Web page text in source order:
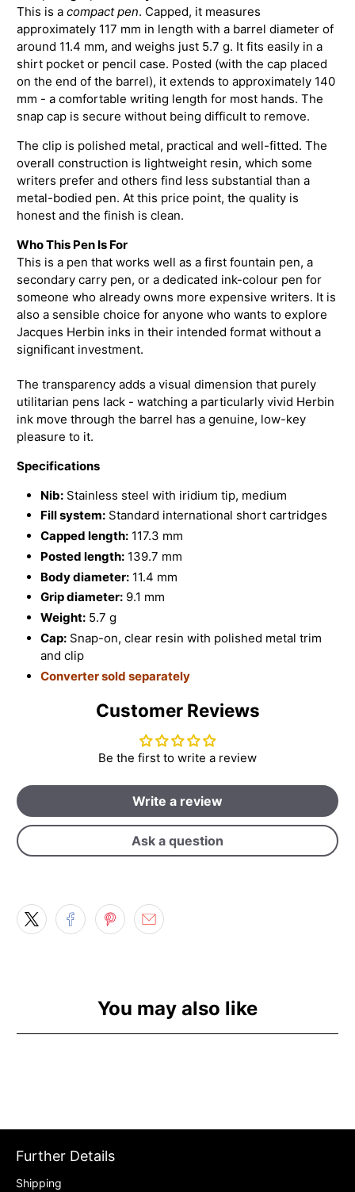
This is acompact pen. Capped, it measures
approximately 117 mm in length with a barrel diameter of
around 11.4 mm, and weighs just 5.7 g. It fits easily in a
shirt pocket or pencil case. Posted (with the cap placed
on the end of the barrel), it extends to approximately 140
mm - a comfortable writing length for most hands. The
snap cap is secure without being difficult to remove.
The clip is polished metal, practical and well-fitted. The
overall construction is lightweight resin, which some
writers prefer and others find less substantial than a
metal-bodied pen. At this price point, the quality is
honest and the finish is clean.
Who This Pen Is For
This is a pen that works well as a first fountain pen, a
secondary carry pen, or a dedicated ink-colour pen for
someone who already owns more expensive writers. It is
also a sensible choice for anyone who wants to explore
Jacques Herbin inks in their intended format without a
significant investment.
The transparency adds a visual dimension that purely
utilitarian pens lack - watching a particularly vivid Herbin
ink move through the barrel has a genuine, low-key
pleasure to it.
Specifications
Nib: Stainless steel with iridium tip, medium
Fill system: Standard international short cartridges
Capped length: 117.3 mm
Posted length: 139.7 mm
Body diameter: 11.4 mm
Grip diameter: 9.1 mm
Weight: 5.7 g
Cap: Snap-on, clear resin with polished metal trim
and clip
Converter sold separately
Customer Reviews
Be the first to write a review
Write a review
Ask a question
You may also like
Further Details
Shipping